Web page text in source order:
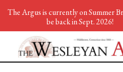
The Argus is currently on Summer
be back in Sept. 2026!